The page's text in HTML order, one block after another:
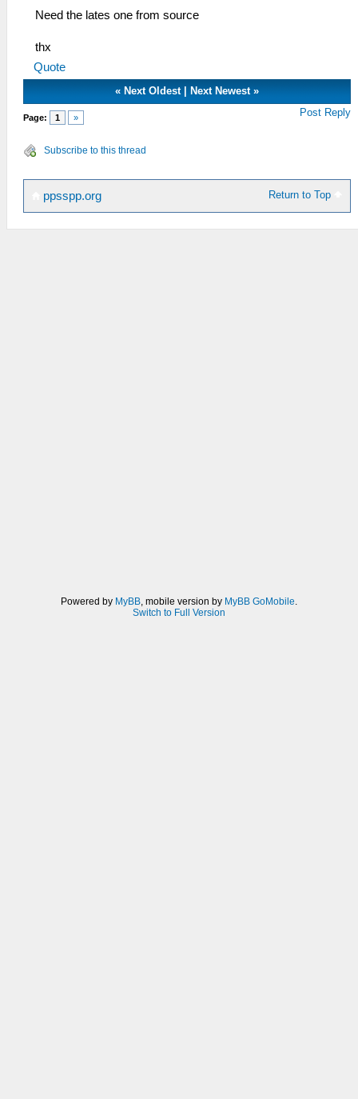
Need the lates one from source
thx
Quote
«Next Oldest|Next Newest »
Page: 1 » Post Reply
Subscribe to this thread
Return to Top
ppsspp.org
Powered by MyBB , mobile version by MyBB GoMobile
Switch to Full Version